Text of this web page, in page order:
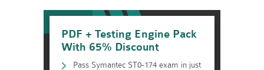
PDF + Testing Engine Pack
With 65% Discount
Pass Symantec ST0-174 exam in just